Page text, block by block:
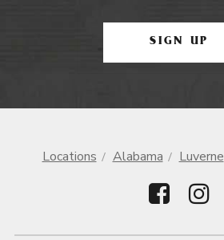
SIGN UP
Locations Alabama Luverne